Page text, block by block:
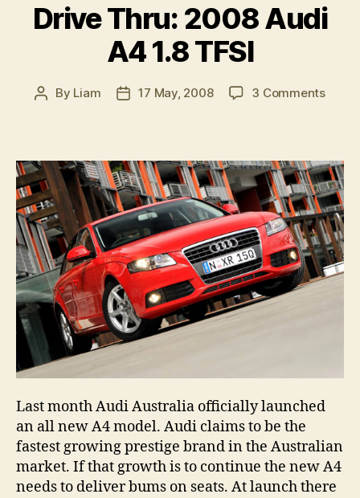
Drive Thru: 2008 Audi
A4 1.8 TFSI
Post
By Liam
Post17 May, 2008 3 Commentson
Audi
A4
1.8
TFSI
Last month Audi Australia officially launched
an all new A4 model. Audi claims to be the
fastest growing prestige brand in the Australian
market. If that growth is to continue the new A4
needs to deliver bums on seats. At launch there